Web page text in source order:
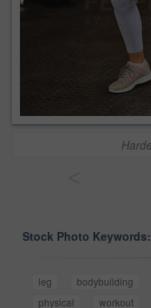
Stock Photo Keywords:
leg bodybuilding
physical
workout